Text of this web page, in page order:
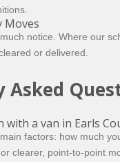
Moves
notice. Where our
or delivered.
Asked
with a van in Earls
factors: how much
clearer, point-to-point